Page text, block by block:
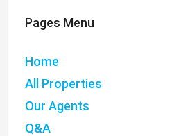
Pages Menu
Home
All Properties
Our Agents
Q&A